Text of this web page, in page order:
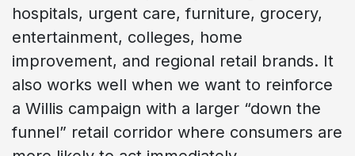
hospitals, urgent care, furniture, grocery,
entertainment, colleges, home
improvement, and regional retail brands. It
also works well when we want to reinforce
a Willis campaign with a larger “down the
funnel” retail corridor where consumers are